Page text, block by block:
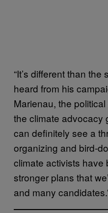
“It’s different than
heard from his
Marienau, the
the climate advocacy
can definitely see a
organizing and bird-
climate activists have
stronger plans that
and many